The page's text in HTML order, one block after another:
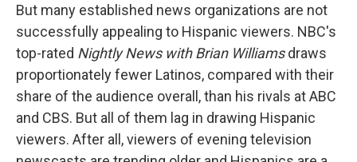
But many established news organizations are not
successfully appealing to Hispanic viewers. NBC's
top-rated Nightly News with Brian Williamsdraws
proportionately fewer Latinos, compared with their
share of the audience overall, than his rivals at ABC
and CBS. But all of them lag in drawing Hispanic
viewers. After all, viewers of evening television